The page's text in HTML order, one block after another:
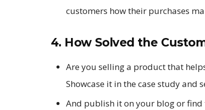
customers how their purchases
4. How Solved the
Are you selling a product that
Showcase it in the case study and
And publish it on your blog or find